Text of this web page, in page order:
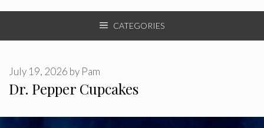
CATEGORIES
Dr. Pepper Cupcakes
July 19, 2026 by Pam